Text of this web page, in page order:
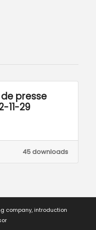
presse
11-29
45 downloads
company, introduction